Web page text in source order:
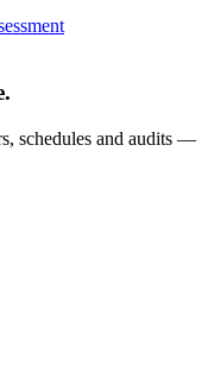
schedules and audits —